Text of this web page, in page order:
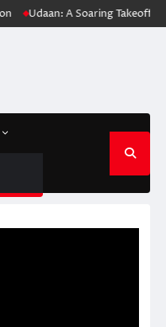
Udaan: A Soaring Takeoff for